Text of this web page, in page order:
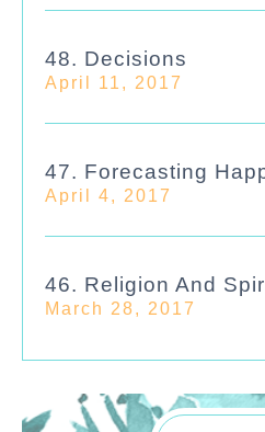
48. Decisions
April 11, 2017
47. Forecasting
April 4, 2017
46. Religion And
March 28, 2017